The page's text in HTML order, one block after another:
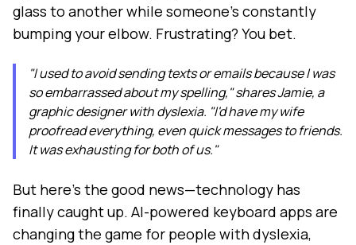
glass to another while someone's constantly
bumping your elbow. Frustrating? You bet.
"I used to avoid sending texts or emails because I was
so embarrassed about my spelling," shares Jamie, a
graphic designer with dyslexia. "I'd have my wife
proofread everything, even quick messages to friends.
It was exhausting for both of us."
But here's the good news—technology has
finally caught up. AI-powered keyboard apps are
changing the game for people with dyslexia,